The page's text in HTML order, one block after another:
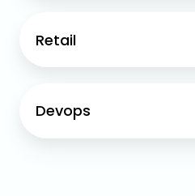
Retail
Devops